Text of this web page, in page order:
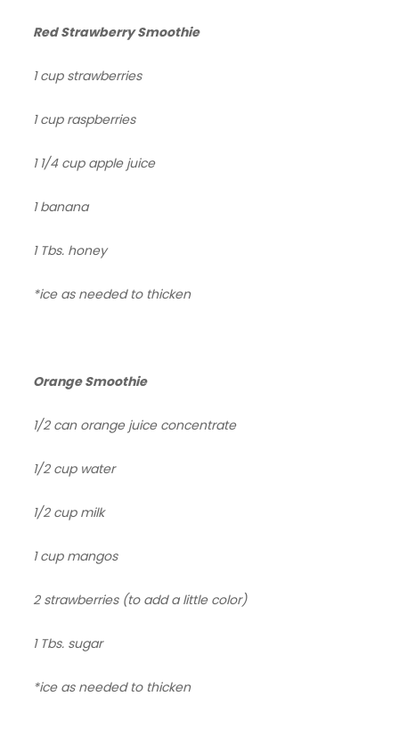
Red Strawberry Smoothie
1 cup strawberries
1 cup raspberries
1 1/4 cup apple juice
1 banana
1 Tbs. honey
*ice as needed to thicken
Orange Smoothie
1/2 can orange juice concentrate
1/2 cup water
1/2 cup milk
1 cup mangos
2 strawberries (to add a little color)
1 Tbs. sugar
*ice as needed to thicken